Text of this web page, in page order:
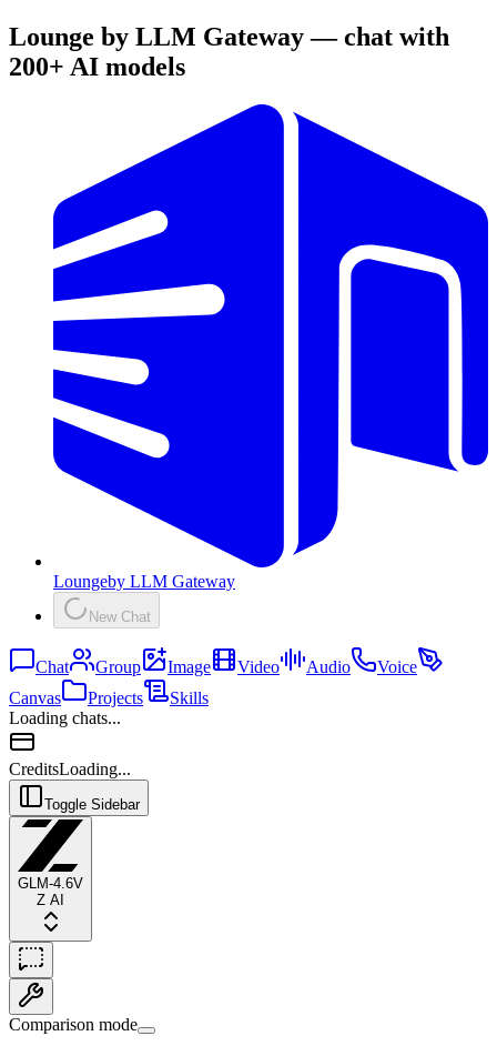
Lounge by LLM Gateway — chat with
200+ AI models
Loungeby LLM Gateway
New Chat
Chat Group Image Video Audio
Voice
Canvas
Projects
Skills
Loading chats...
CreditsLoading...
Toggle Sidebar
GLM-4.6V
Z AI
Comparison mode